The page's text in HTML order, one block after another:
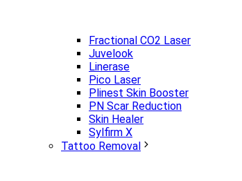
Fractional CO2 Laser
Juvelook
Linerase
Pico Laser
Plinest Skin Booster
PN Scar Reduction
Skin Healer
Sylfirm X
Tattoo Removal